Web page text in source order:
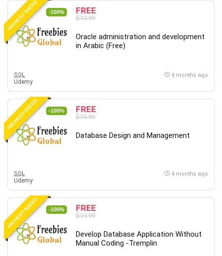
HIGHEST RATED -100% FREE
$19.99
Oracle administration and development
in Arabic (Free)
SQL
Udemy
4 months ago
HIGHEST RATED -100% FREE
$19.99
Database Design and Management
SQL
Udemy
4 months ago
HIGHEST RATED -100% FREE
$19.99
Develop Database Application Without
Manual Coding -Tremplin